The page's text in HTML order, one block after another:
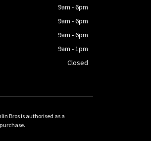
9am - 6pm
9am - 6pm
9am - 6pm
9am - 1pm
Closed
Bros is authorised as a